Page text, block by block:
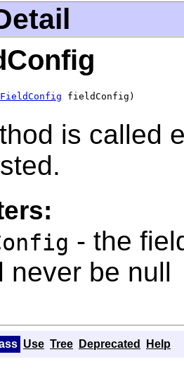
FieldConfig fieldConfig)
is called
- the
never be null
Use Tree Deprecated Help